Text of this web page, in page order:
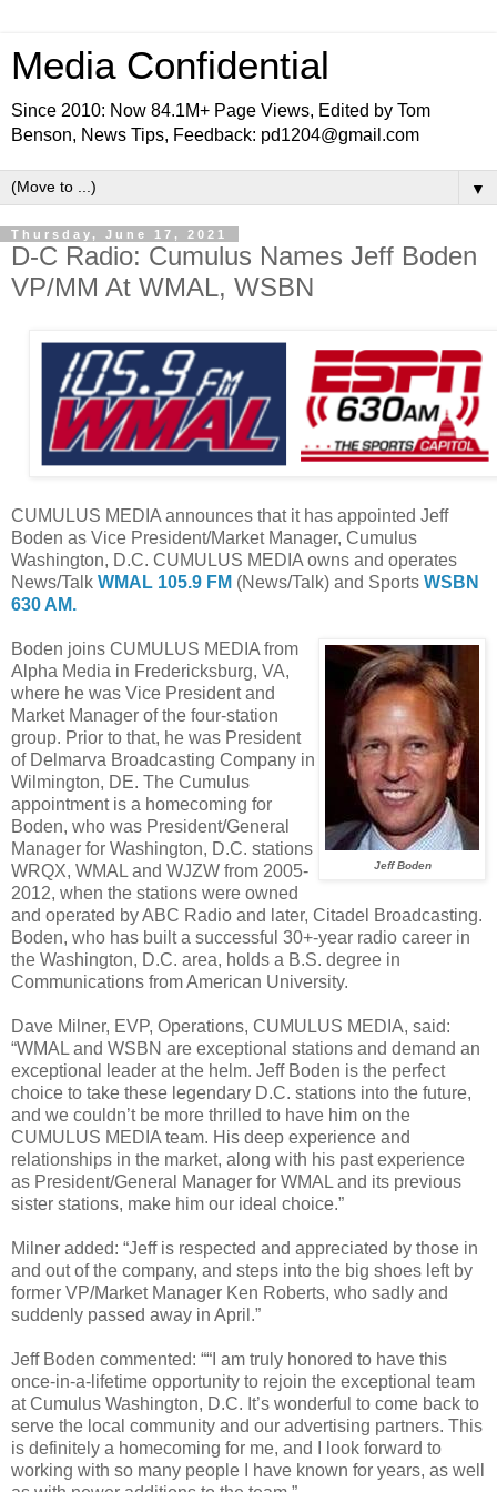
Media Confidential
Since 2010: Now 84.1M+ Page Views, Edited by Tom
Benson, News Tips, Feedback: pd1204@gmail.com
▼
Thursday, June 17, 2021
D-C Radio: Cumulus Names Jeff Boden
VP/MM At WMAL, WSBN
CUMULUS MEDIA announces that it has appointed Jeff
Boden as Vice President/Market Manager, Cumulus
Washington, D.C. CUMULUS MEDIA owns and operates
News/Talk WMAL 105.9 FM (News/Talk) and Sports WSBN
630 AM.
Jeff Boden
Boden joins CUMULUS MEDIA from
Alpha Media in Fredericksburg, VA,
where he was Vice President and
Market Manager of the four-station
group. Prior to that, he was President
of Delmarva Broadcasting Company in
Wilmington, DE. The Cumulus
appointment is a homecoming for
Boden, who was President/General
Manager for Washington, D.C. stations
WRQX, WMAL and WJZW from 2005-
2012, when the stations were owned
and operated by ABC Radio and later, Citadel Broadcasting.
Boden, who has built a successful 30+-year radio career in
the Washington, D.C. area, holds a B.S. degree in
Communications from American University.
Dave Milner, EVP, Operations, CUMULUS MEDIA, said:
“WMAL and WSBN are exceptional stations and demand an
exceptional leader at the helm. Jeff Boden is the perfect
choice to take these legendary D.C. stations into the future,
and we couldn’t be more thrilled to have him on the
CUMULUS MEDIA team. His deep experience and
relationships in the market, along with his past experience
as President/General Manager for WMAL and its previous
sister stations, make him our ideal choice.”
Milner added: “Jeff is respected and appreciated by those in
and out of the company, and steps into the big shoes left by
former VP/Market Manager Ken Roberts, who sadly and
suddenly passed away in April.”
Jeff Boden commented: ““I am truly honored to have this
once-in-a-lifetime opportunity to rejoin the exceptional team
at Cumulus Washington, D.C. It’s wonderful to come back to
serve the local community and our advertising partners. This
is definitely a homecoming for me, and I look forward to
working with so many people I have known for years, as well